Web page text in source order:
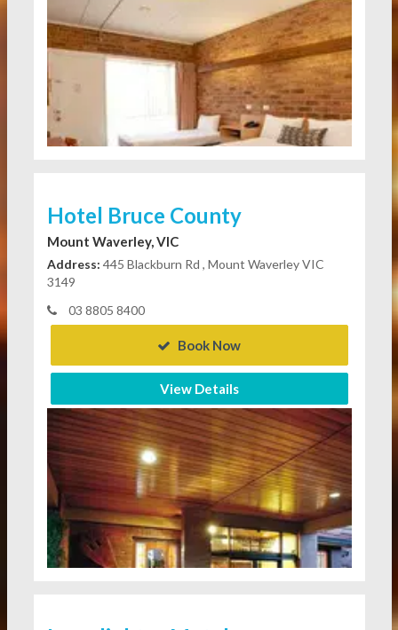
Hotel Bruce County
Mount Waverley, VIC
Address: 445 Blackburn Rd , Mount Waverley VIC
3149
03 8805 8400
Book Now
View Details